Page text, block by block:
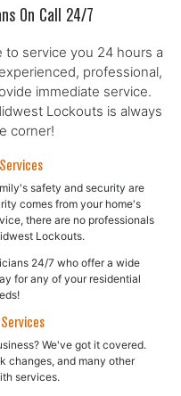
On Call 24/7
service you 24 hours a
professional,
immediate service.
Lockouts is always
corner!
safety and security are
comes from your home's
there are no professionals
Lockouts.
24/7 who offer a wide
for any of your residential
We've got it covered.
changes, and many other
services.